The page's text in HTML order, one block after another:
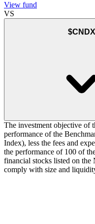
View fund
VS
$CNDX
The investment objective of
performance of the
Index), less the fees and
the performance of 100 of
financial stocks listed on
comply with size and